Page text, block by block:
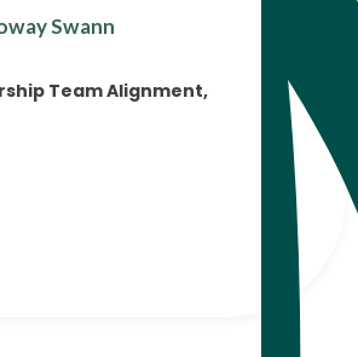
Swann
Team Alignment,